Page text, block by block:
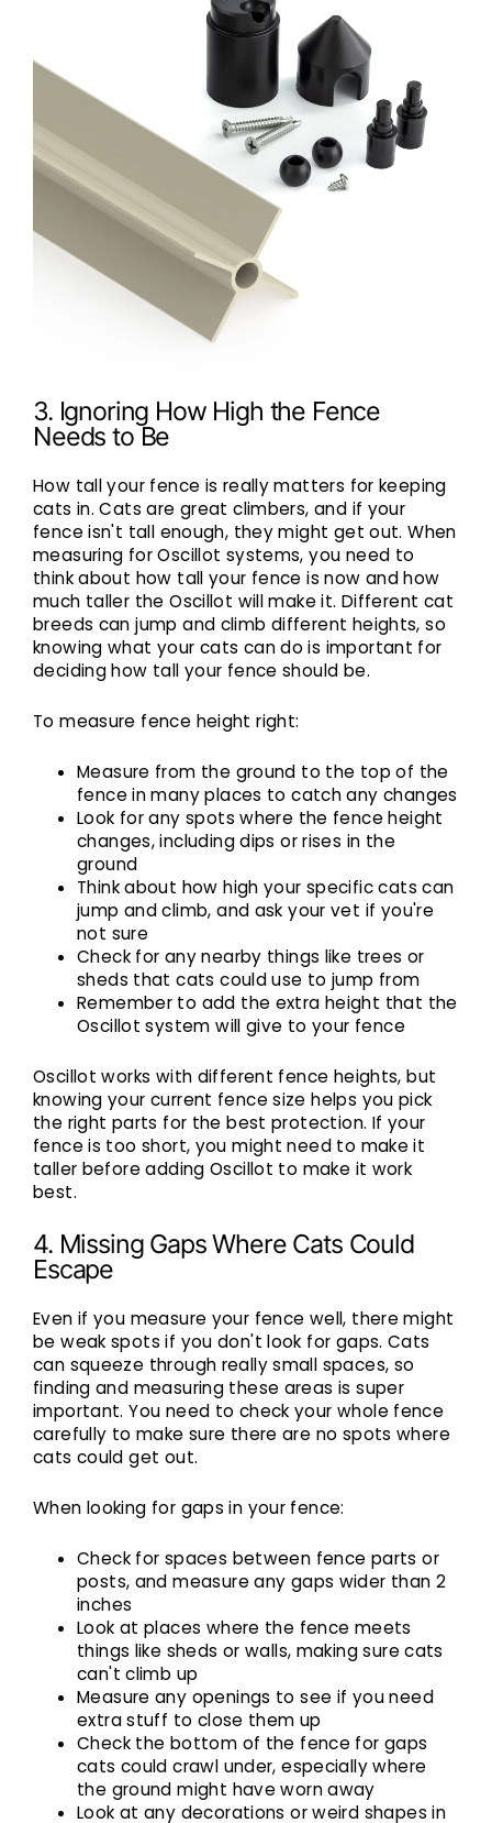
3. Ignoring How High the Fence
Needs to Be
How tall your fence is really matters for keeping
cats in. Cats are great climbers, and if your
fence isn't tall enough, they might get out. When
measuring for Oscillot systems, you need to
think about how tall your fence is now and how
much taller the Oscillot will make it. Different cat
breeds can jump and climb different heights, so
knowing what your cats can do is important for
deciding how tall your fence should be.
To measure fence height right:
Measure from the ground to the top of the
fence in many places to catch any changes
Look for any spots where the fence height
changes, including dips or rises in the
ground
Think about how high your specific cats can
jump and climb, and ask your vet if you're
not sure
Check for any nearby things like trees or
sheds that cats could use to jump from
Remember to add the extra height that the
Oscillot system will give to your fence
Oscillot works with different fence heights, but
knowing your current fence size helps you pick
the right parts for the best protection. If your
fence is too short, you might need to make it
taller before adding Oscillot to make it work
best.
4. Missing Gaps Where Cats Could
Escape
Even if you measure your fence well, there might
be weak spots if you don't look for gaps. Cats
can squeeze through really small spaces, so
finding and measuring these areas is super
important. You need to check your whole fence
carefully to make sure there are no spots where
cats could get out.
When looking for gaps in your fence:
Check for spaces between fence parts or
posts, and measure any gaps wider than 2
inches
Look at places where the fence meets
things like sheds or walls, making sure cats
can't climb up
Measure any openings to see if you need
extra stuff to close them up
Check the bottom of the fence for gaps
cats could crawl under, especially where
the ground might have worn away
Look at any decorations or weird shapes in